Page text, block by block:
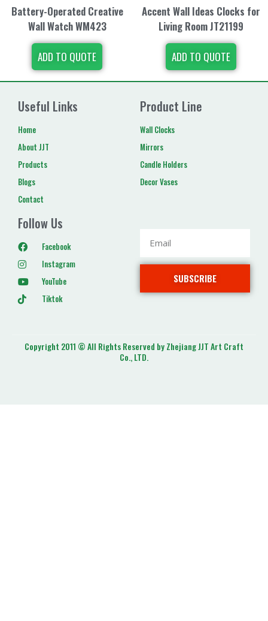
Battery-Operated Creative
Wall Watch WM423
ADD TO QUOTE
Accent Wall Ideas Clocks for
Living Room JT21199
ADD TO QUOTE
Useful Links
Home
About JJT
Products
Blogs
Contact
Product Line
Wall Clocks
Mirrors
Candle Holders
Decor Vases
Follow Us
Facebook
Instagram
YouTube
Tiktok
SUBSCRIBE
Copyright 2011 © All Rights Reserved by Zhejiang JJT Art Craft
Co., LTD.